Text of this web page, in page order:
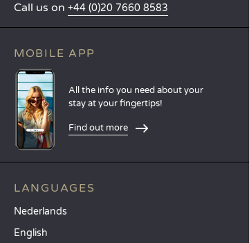
Call us on +44 (0)20 7660 8583
MOBILE APP
All the info you need about your
stay at your fingertips!
Find out more
LANGUAGES
Nederlands
English